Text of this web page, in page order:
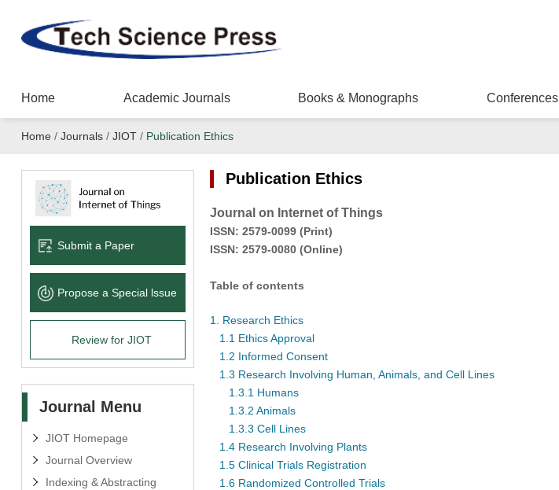
Home Academic Journals Books & Monographs Conferences
Home / Journals/ JIOT/ Publication Ethics
Submit a Paper
Propose a Special lssue
Review for JIOT
Journal Menu
JIOT Homepage
Journal Overview
Indexing & Abstracting
Publication Ethics
Journal on Internet of Things
ISSN: 2579-0099 (Print)
ISSN: 2579-0080 (Online)
Table of contents
1. Research Ethics
1.1 Ethics Approval
1.2 Informed Consent
1.3 Research Involving Human, Animals, and Cell Lines
1.3.1 Humans
1.3.2 Animals
1.3.3 Cell Lines
1.4 Research Involving Plants
1.5 Clinical Trials Registration
1.6 Randomized Controlled Trials